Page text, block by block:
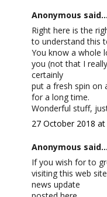
Anonymous said...
Right here is the
to understand this
You know a whole
you (not that I
certainly
put a fresh spin on
for a long time.
Wonderful stuff,
27 October 2018 at
Anonymous said...
If you wish for to
visiting this web
news update